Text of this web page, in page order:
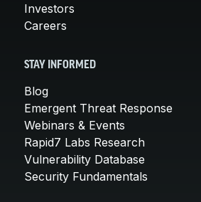
Investors
Careers
STAY INFORMED
Blog
Emergent Threat Response
Webinars & Events
Rapid7 Labs Research
Vulnerability Database
Security Fundamentals